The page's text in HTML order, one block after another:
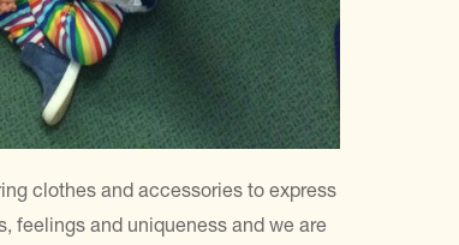
clothes and accessories to express
feelings and uniqueness and we are